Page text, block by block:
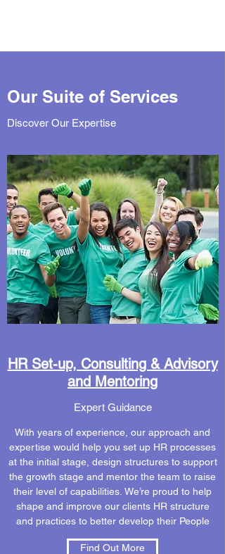
Our Suite of Services
Discover Our Expertise
HR Set-up, Consulting & Advisory
and Mentoring
Expert Guidance
With years of experience, our approach and
expertise would help you set up HR processes
at the initial stage, design structures to support
the growth stage and mentor the team to raise
their level of capabilities. We’re proud to help
shape and improve our clients HR structure
and practices to better develop their People
Find Out More